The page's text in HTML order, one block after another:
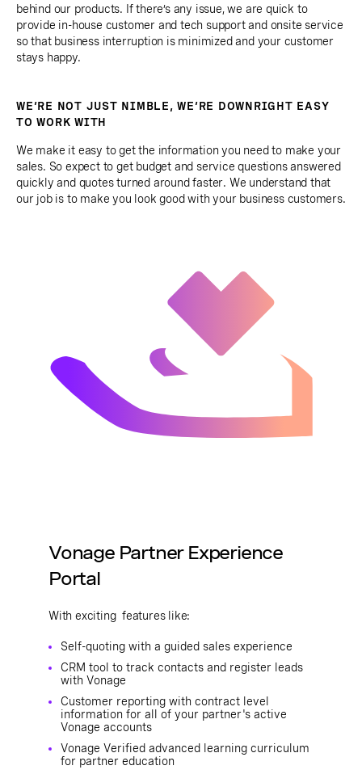
behind our products. If there’s any issue, we are quick to
provide in-house customer and tech support and onsite service
so that business interruption is minimized and your customer
stays happy.
WE’RE NOT JUST NIMBLE, WE’RE DOWNRIGHT EASY
TO WORK WITH
We make it easy to get the information you need to make your
sales. So expect to get budget and service questions answered
quickly and quotes turned around faster. We understand that
our job is to make you look good with your business customers.
Vonage Partner Experience
Portal
With exciting features like:
Self-quoting with a guided sales experience
CRM tool to track contacts and register leads
with Vonage
Customer reporting with contract level
information for all of your partner's active
Vonage accounts
Vonage Verified advanced learning curriculum
for partner education